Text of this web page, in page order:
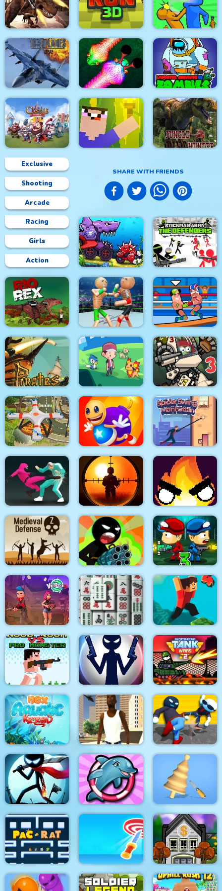
Exclusive
Shooting
Arcade
Racing
Girls
Action
SHARE WITH FRIENDS
City Siege 4. Alien
Siege
Stick Fight Combo Real Snakes.io
Mexico Rex Crowd Run 3D Slap & Run
Modern Air Warplane
WW2
Real Snakes
Impostor Survivor vs
Zombies
Castle Defense Noob Torch Flip 2D Jungle Dino Hunter
Car Eats Car:
Underwater
Adventure
Stickman Army : The
Defenders
Rio Rex
Police Stick man
wrestling Fighting
Game
Wrestle Online
Pirates Path of the
Buccaneer
Dexomon
City Siege 3 Jungle
Siege. FUBAR Pack
Quadcopter FX
Simulator
Super Buddy Kick
Mobile PC
Spider Swing
Manhattan
Squid Fighter
Sniper King 2D The
Dark City
Flamit
Medieval Defense Z
Stickman Team Force
2
Zombie Last Castle 3
Vortex 9 3D Mahjong Parkour Block 4
Noob Rush vs Pro
Monsters
Stick War: New Age Stick Tank Wars 2
HexAquatic Kraken Grand Shift Auto Ragdoll Gangs
Stickman Epic Battle My Dolphin Show 6 Design Master